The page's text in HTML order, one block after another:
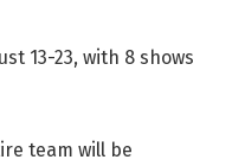
13-23, with 8 shows
team will be